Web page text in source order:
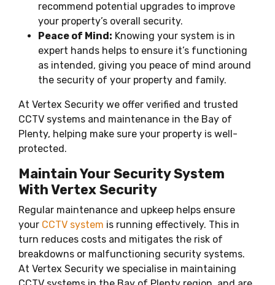
recommend potential upgrades to improve
your property’s overall security.
Peace of Mind: Knowing your system is in
expert hands helps to ensure it’s functioning
as intended, giving you peace of mind around
the security of your property and family.
At Vertex Security we offer verified and trusted
CCTV systems and maintenance in the Bay of
Plenty, helping make sure your property is well-
protected.
Maintain Your Security System
With Vertex Security
Regular maintenance and upkeep helps ensure
your CCTV system is running effectively. This in
turn reduces costs and mitigates the risk of
breakdowns or malfunctioning security systems.
At Vertex Security we specialise in maintaining